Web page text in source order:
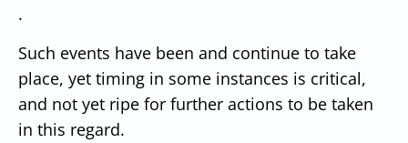
.
Such events have been and continue to take
place, yet timing in some instances is critical,
and not yet ripe for further actions to be taken
in this regard.